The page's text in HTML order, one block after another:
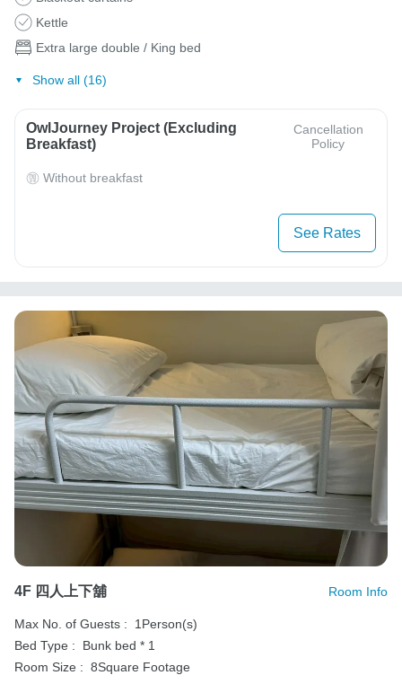
Kettle
Extra large double / King bed
Show all (16)
OwlJourney Project (Excluding
Breakfast)
Cancellation
Policy
Without breakfast
See Rates
4F 四人上下舖 Room Info
Max No. of Guests :
1Person(s)
Bed Type :
Bunk bed * 1
Room Size : 8Square Footage